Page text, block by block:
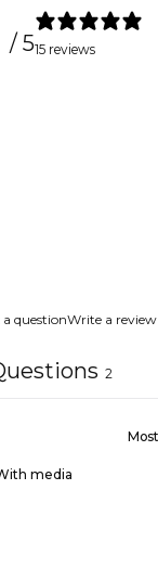
/ 515 reviews
a questionWrite a review
2
media